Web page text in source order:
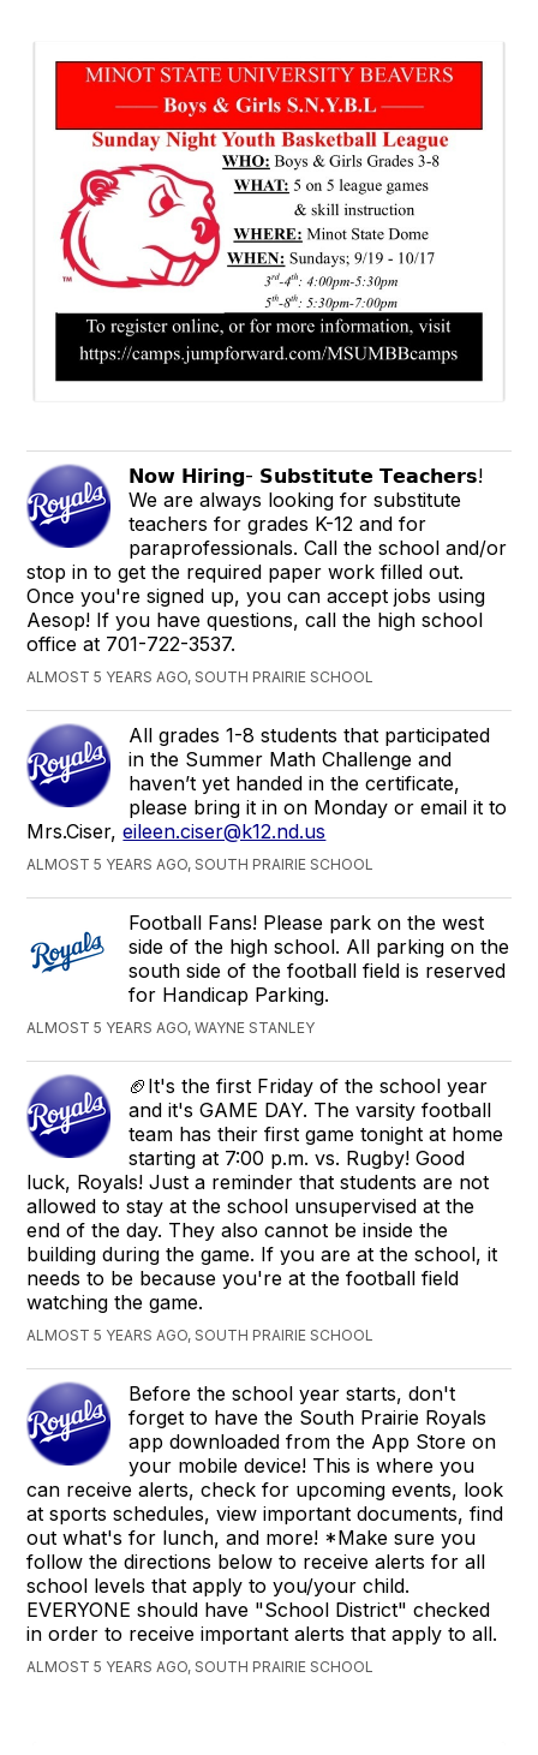
𝗡𝗼𝘄 𝗛𝗶𝗿𝗶𝗻𝗴- 𝗦𝘂𝗯𝘀𝘁𝗶𝘁𝘂𝘁𝗲 𝗧𝗲𝗮𝗰𝗵𝗲𝗿𝘀!
We are always looking for substitute
teachers for grades K-12 and for
paraprofessionals. Call the school and/or
stop in to get the required paper work filled out.
Once you're signed up, you can accept jobs using
Aesop! If you have questions, call the high school
office at 701-722-3537.
ALMOST 5 YEARS AGO, SOUTH PRAIRIE SCHOOL
All grades 1-8 students that participated
in the Summer Math Challenge and
haven’t yet handed in the certificate,
please bring it in on Monday or email it to
Mrs.Ciser,eileen.ciser@k12.nd.us
ALMOST 5 YEARS AGO, SOUTH PRAIRIE SCHOOL
Football Fans! Please park on the west
side of the high school. All parking on the
south side of the football field is reserved
for Handicap Parking.
ALMOST 5 YEARS AGO, WAYNE STANLEY
🏈It's the first Friday of the school year
and it's GAME DAY. The varsity football
team has their first game tonight at home
starting at 7:00 p.m. vs. Rugby! Good
luck, Royals! Just a reminder that students are not
allowed to stay at the school unsupervised at the
end of the day. They also cannot be inside the
building during the game. If you are at the school, it
needs to be because you're at the football field
watching the game.
ALMOST 5 YEARS AGO, SOUTH PRAIRIE SCHOOL
Before the school year starts, don't
forget to have the South Prairie Royals
app downloaded from the App Store on
your mobile device! This is where you
can receive alerts, check for upcoming events, look
at sports schedules, view important documents, find
out what's for lunch, and more! *Make sure you
follow the directions below to receive alerts for all
school levels that apply to you/your child.
EVERYONE should have "School District" checked
in order to receive important alerts that apply to all.
ALMOST 5 YEARS AGO, SOUTH PRAIRIE SCHOOL